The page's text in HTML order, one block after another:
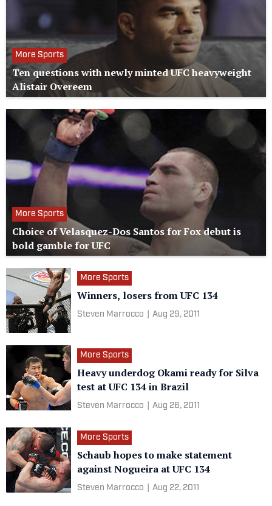
More Sports
Ten questions with newly minted UFC heavyweight
Alistair Overeem
More Sports
Choice of Velasquez-Dos Santos for Fox debut is
bold gamble for UFC
More Sports
Winners, losers from UFC 134
Steven Marrocco Aug 29, 2011
More Sports
Heavy underdog Okami ready for Silva
test at UFC 134 in Brazil
Steven Marrocco Aug 26, 2011
More Sports
Schaub hopes to make statement
against Nogueira at UFC 134
Steven Marrocco Aug 22, 2011